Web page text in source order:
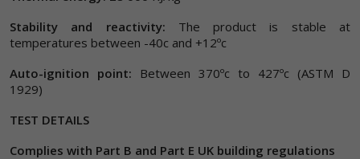
Stability and reactivity: The product is stable at
temperatures between -40c and +12ºc
Auto-ignition point: Between 370ºc to 427ºc (ASTM D
1929)
TEST DETAILS
Complies with Part B and Part E UK building regulations